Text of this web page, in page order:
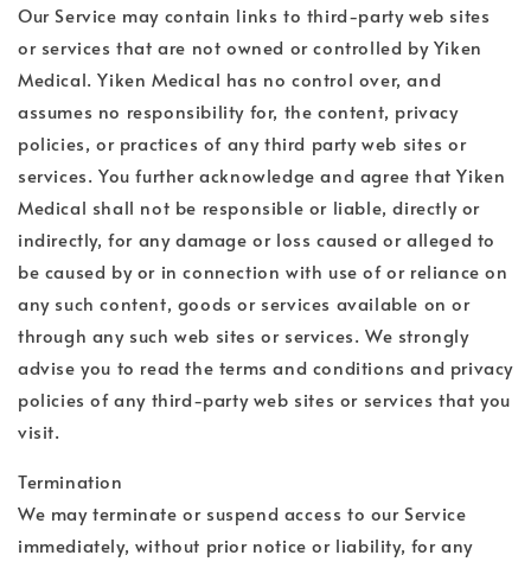
Our Service may contain links to third-party web sites
or services that are not owned or controlled by Yiken
Medical. Yiken Medical has no control over, and
assumes no responsibility for, the content, privacy
policies, or practices of any third party web sites or
services. You further acknowledge and agree that Yiken
Medical shall not be responsible or liable, directly or
indirectly, for any damage or loss caused or alleged to
be caused by or in connection with use of or reliance on
any such content, goods or services available on or
through any such web sites or services. We strongly
advise you to read the terms and conditions and privacy
policies of any third-party web sites or services that you
visit.
Termination
We may terminate or suspend access to our Service
immediately, without prior notice or liability, for any